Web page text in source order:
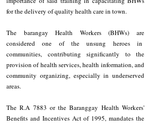
for the delivery of quality health care in town.
The barangay Health Workers (BHWs) are
considered one of the unsung heroes in
communities, contributing significantly to the
provision of health services, health information, and
community organizing, especially in underserved
areas.
The R.A 7883 or the Baranggay Health Workers'
Benefits and Incentives Act of 1995, mandates the